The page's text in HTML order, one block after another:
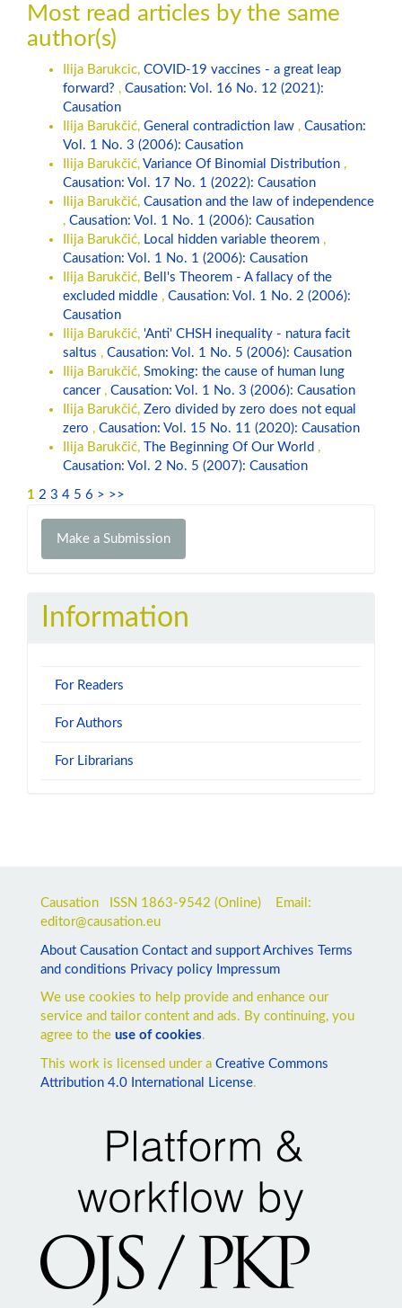
Most read articles by the same
author(s)
Ilija Barukcic, COVID-19 vaccines - a great leap
forward? , Causation: Vol. 16 No. 12 (2021):
Causation
Ilija Barukčić, General contradiction law , Causation:
Vol. 1 No. 3 (2006): Causation
Ilija Barukčić, Variance Of Binomial Distribution ,
Causation: Vol. 17 No. 1 (2022): Causation
Ilija Barukčić, Causation and the law of independence
, Causation: Vol. 1 No. 1 (2006): Causation
Ilija Barukčić, Local hidden variable theorem ,
Causation: Vol. 1 No. 1 (2006): Causation
Ilija Barukčić, Bell's Theorem - A fallacy of the
excluded middle , Causation: Vol. 1 No. 2 (2006):
Causation
Ilija Barukčić, 'Anti' CHSH inequality - natura facit
saltus , Causation: Vol. 1 No. 5 (2006): Causation
Ilija Barukčić, Smoking: the cause of human lung
cancer , Causation: Vol. 1 No. 3 (2006): Causation
Ilija Barukčić, Zero divided by zero does not equal
zero , Causation: Vol. 15 No. 11 (2020): Causation
Ilija Barukčić,
The Beginning Of Our World ,
Causation: Vol. 2 No. 5 (2007): Causation
1 2 3 4 5 6 > >>
Make
Make a Submission
Information
For Readers
For Authors
For Librarians
Causation ISSN 1863-9542 (Online) Email:
editor@causation.eu
About Causation Contact and support Archives Terms
and conditions Privacy policy Impressum
We use cookies to help provide and enhance our
service and tailor content and ads. By continuing, you
agree to the use of cookies.
This work is licensed under a Creative Commons
Attribution 4.0 International License.